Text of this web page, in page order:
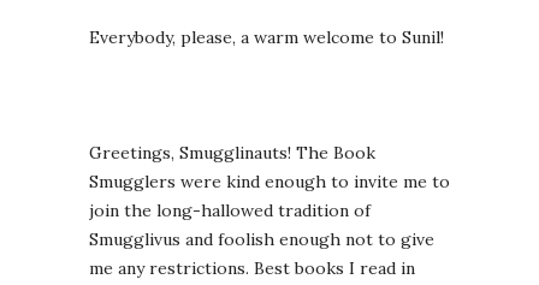
Everybody, please, a warm welcome to Sunil!
Greetings, Smugglinauts! The Book
Smugglers were kind enough to invite me to
join the long-hallowed tradition of
Smugglivus and foolish enough not to give
me any restrictions. Best books I read in